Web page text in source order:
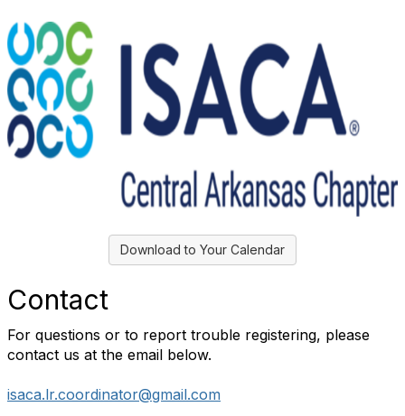
Download to Your Calendar
Contact
For questions or to report trouble registering, please
contact us at the email below.
isaca.lr.coordinator@gmail.com